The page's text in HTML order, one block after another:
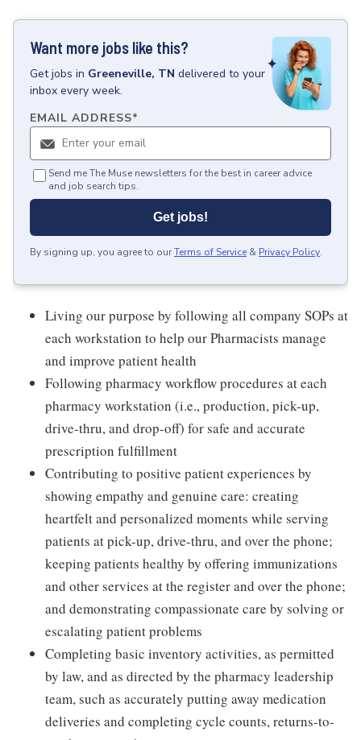
Want more jobs like this?
Getjobs in Greeneville, TN delivered to your
inbox every week.
EMAIL ADDRESS*
Send me The Muse newsletters for the best in career advice
and job search tips.
Get jobs!
By signing up, you agree to ourTerms of Service & Privacy Policy.
Living our purpose by following all company SOPs at
each workstation to help our Pharmacists manage
and improve patient health
Following pharmacy workflow procedures at each
pharmacy workstation (i.e., production, pick-up,
drive-thru, and drop-off) for safe and accurate
prescription fulfillment
Contributing to positive patient experiences by
showing empathy and genuine care: creating
heartfelt and personalized moments while serving
patients at pick-up, drive-thru, and over the phone;
keeping patients healthy by offering immunizations
and other services at the register and over the phone;
and demonstrating compassionate care by solving or
escalating patient problems
Completing basic inventory activities, as permitted
by law, and as directed by the pharmacy leadership
team, such as accurately putting away medication
deliveries and completing cycle counts, returns-to-